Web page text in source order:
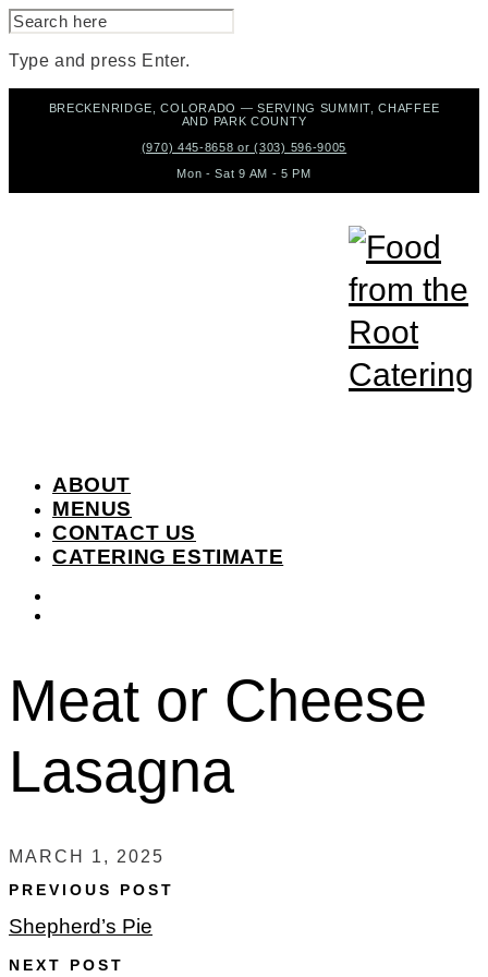
SEARCH
FOR:
Type and press Enter.
BRECKENRIDGE, COLORADO — SERVING SUMMIT, CHAFFEE
AND PARK COUNTY
(970) 445-8658 or (303) 596-9005
Mon - Sat 9 AM - 5 PM
ABOUT
MENUS
CONTACT US
CATERING ESTIMATE
Meat or Cheese
Lasagna
MARCH 1, 2025
PREVIOUS POST
Shepherd’s Pie
NEXT POST